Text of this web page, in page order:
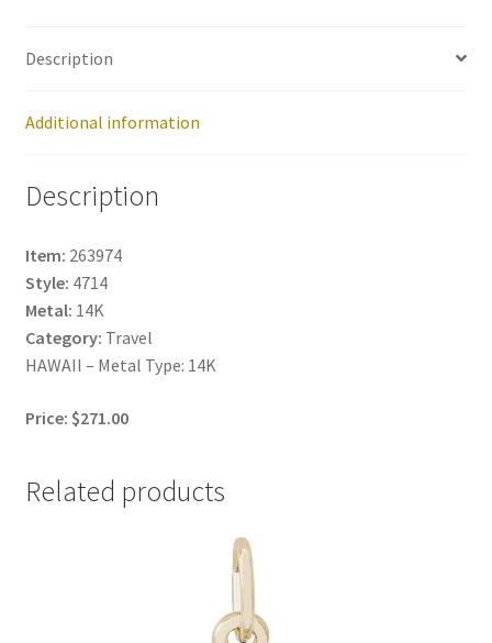
Description
Additional information
Description
Item: 263974
Style: 4714
Metal: 14K
Category: Travel
HAWAII – Metal Type: 14K
Price: $271.00
Related products